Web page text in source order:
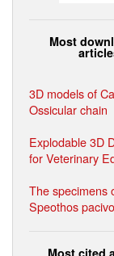
Most
3D models of
Ossicular chain
Explodable 3D
for Veterinary
The specimens
Speothos
Most cited